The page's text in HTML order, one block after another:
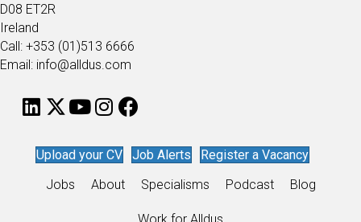
D08 ET2R
Ireland
Call: +353 (01)513 6666
Email: info@alldus.com
Upload your CV Job Alerts
Register a Vacancy
Jobs
About Specialisms Podcast Blog